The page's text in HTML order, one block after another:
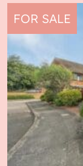
FOR SALE